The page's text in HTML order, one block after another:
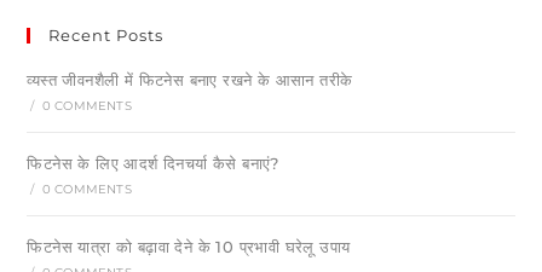
Recent Posts
व्यस्त जीवनशैली में फिटनेस बनाए रखने के आसान तरीके
/ 0 COMMENTS
फिटनेस के लिए आदर्श दिनचर्या कैसे बनाएं?
/ 0 COMMENTS
फिटनेस यात्रा को बढ़ावा देने के 10 प्रभावी घरेलू उपाय